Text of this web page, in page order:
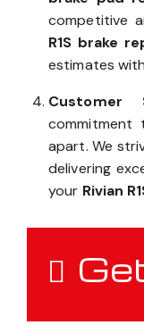
competitive
R1S brake
estimates
Customer
commitment
apart. We
delivering
your Rivian